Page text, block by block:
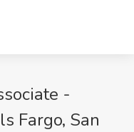
-
Fargo, San